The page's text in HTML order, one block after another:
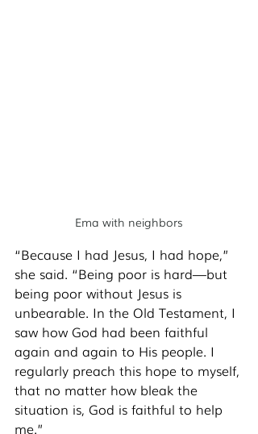
Ema with neighbors
“Because I had Jesus, I had hope,”
she said. “Being poor is hard—but
being poor without Jesus is
unbearable. In the Old Testament, I
saw how God had been faithful
again and again to His people. I
regularly preach this hope to myself,
that no matter how bleak the
situation is, God is faithful to help
me.”